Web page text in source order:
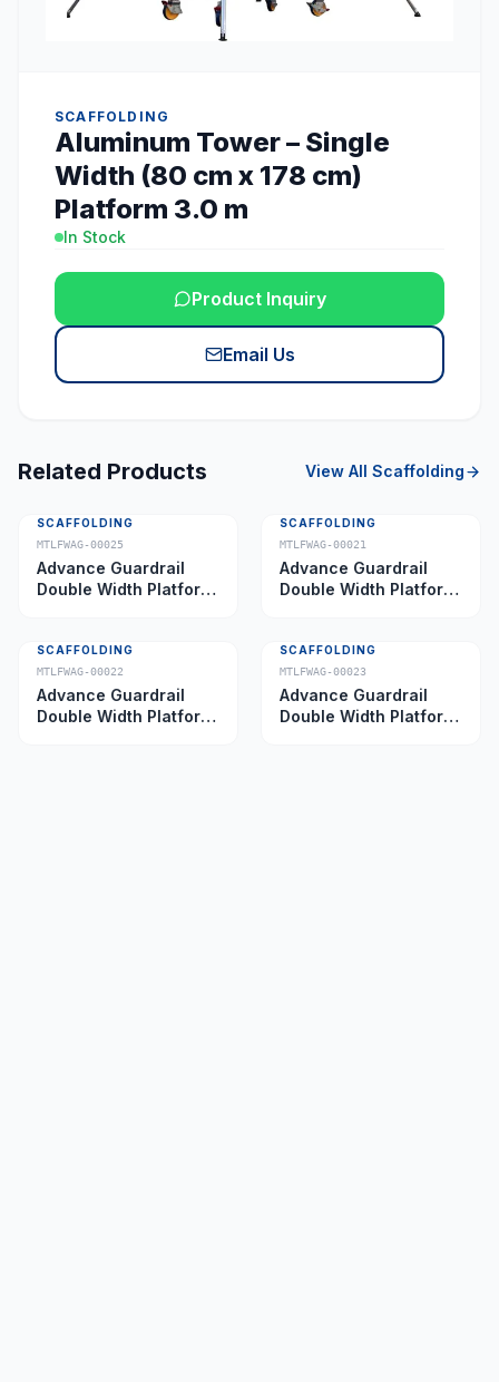
SCAFFOLDING
Aluminum Tower – Single
Width (80 cm x 178 cm)
Platform 3.0 m
In Stock
Product Inquiry
Email Us
Related Products View All Scaffolding
SCAFFOLDING
MTLFWAG-00025
Advance Guardrail
Double Width Platform
SCAFFOLDING
MTLFWAG-00021
Advance Guardrail
Double Width Platform
SCAFFOLDING
MTLFWAG-00022
Advance Guardrail
Double Width Platform
SCAFFOLDING
MTLFWAG-00023
Advance Guardrail
Double Width Platform